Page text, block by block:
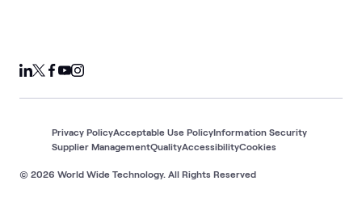
© 2026 World Wide Technology. All Rights Reserved
Privacy PolicyAcceptable Use PolicyInformation Security
Supplier ManagementQualityAccessibilityCookies